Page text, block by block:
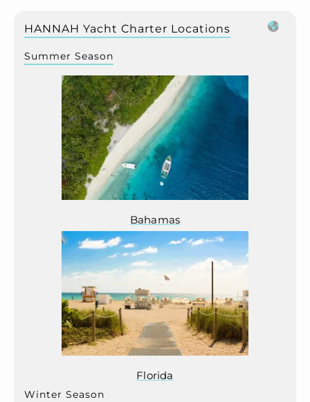
HANNAH Yacht Charter Locations
Summer Season
Bahamas
Florida
Winter Season